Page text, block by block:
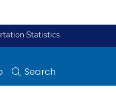
Statistics
Search